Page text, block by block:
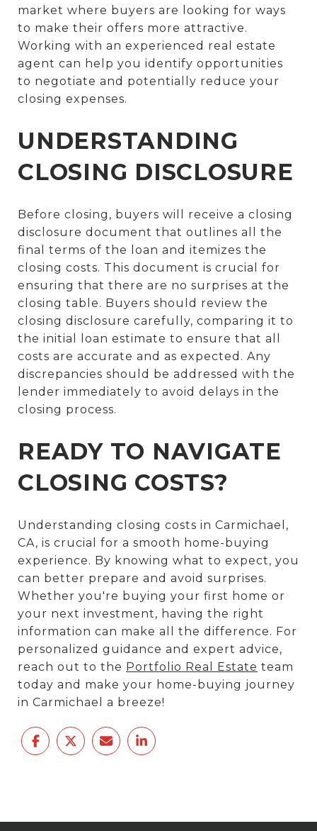
market where buyers are looking for ways
to make their offers more attractive.
Working with an experienced real estate
agent can help you identify opportunities
to negotiate and potentially reduce your
closing expenses.
UNDERSTANDING
CLOSING DISCLOSURE
Before closing, buyers will receive a closing
disclosure document that outlines all the
final terms of the loan and itemizes the
closing costs. This document is crucial for
ensuring that there are no surprises at the
closing table. Buyers should review the
closing disclosure carefully, comparing it to
the initial loan estimate to ensure that all
costs are accurate and as expected. Any
discrepancies should be addressed with the
lender immediately to avoid delays in the
closing process.
READY TO NAVIGATE
CLOSING COSTS?
Understanding closing costs in Carmichael,
CA, is crucial for a smooth home-buying
experience. By knowing what to expect, you
can better prepare and avoid surprises.
Whether you're buying your first home or
your next investment, having the right
information can make all the difference. For
personalized guidance and expert advice,
reach out to the Portfolio Real Estate team
today and make your home-buying journey
in Carmichael a breeze!